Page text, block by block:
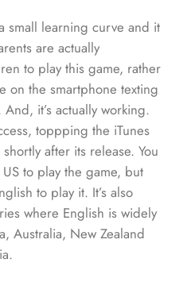
small learning curve and it
are actually
to play this game, rather
on the smartphone texting
it’s actually working.
toppping the iTunes
after its release. You
to play the game, but
to play it. It’s also
where English is widely
Australia, New Zealand